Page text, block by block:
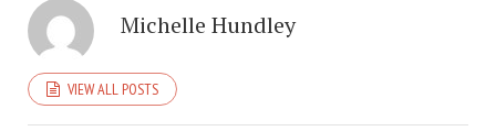
Michelle Hundley
VIEW ALL POSTS